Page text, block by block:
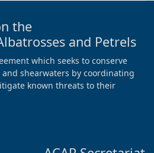
the
and Petrels
which seeks to conserve
shearwaters by coordinating
known threats to their